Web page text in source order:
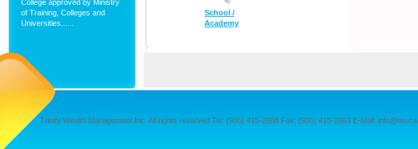
College approved by Ministry
of Training, Colleges and
Universities......
School /
Academy
Trinity Wealth Management Inc. All rights reserved Tel: (905) 415-2668 Fax: (905) 415-2663 E-Mail: info@tisi.ca